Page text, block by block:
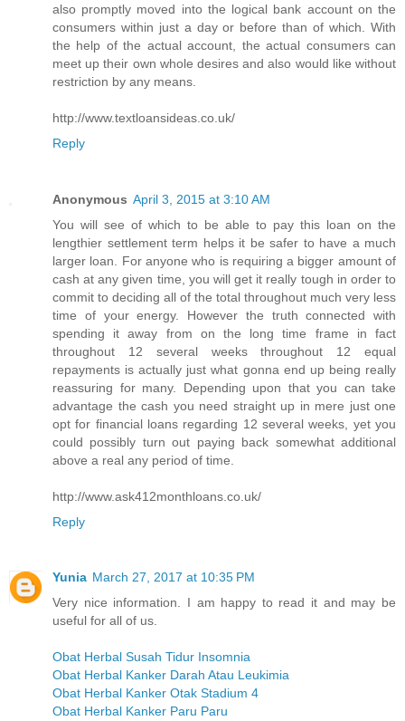
also promptly moved into the logical bank account on the
consumers within just a day or before than of which. With
the help of the actual account, the actual consumers can
meet up their own whole desires and also would like without
restriction by any means.
http://www.textloansideas.co.uk/
Reply
Anonymous April 3, 2015 at 3:10 AM
You will see of which to be able to pay this loan on the
lengthier settlement term helps it be safer to have a much
larger loan. For anyone who is requiring a bigger amount of
cash at any given time, you will get it really tough in order to
commit to deciding all of the total throughout much very less
time of your energy. However the truth connected with
spending it away from on the long time frame in fact
throughout 12 several weeks throughout 12 equal
repayments is actually just what gonna end up being really
reassuring for many. Depending upon that you can take
advantage the cash you need straight up in mere just one
opt for financial loans regarding 12 several weeks, yet you
could possibly turn out paying back somewhat additional
above a real any period of time.
http://www.ask412monthloans.co.uk/
Reply
Yunia March 27, 2017 at 10:35 PM
Very nice information. I am happy to read it and may be
useful for all of us.
Obat Herbal Susah Tidur Insomnia
Obat Herbal Kanker Darah Atau Leukimia
Obat Herbal Kanker Otak Stadium 4
Obat Herbal Kanker Paru Paru